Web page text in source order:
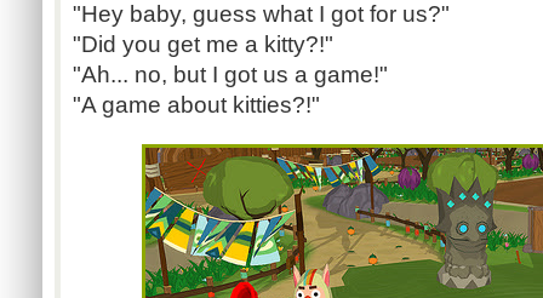
"Hey baby, guess what I got for us?"
"Did you get me a kitty?!"
"Ah... no, but I got us a game!"
"A game about kitties?!"